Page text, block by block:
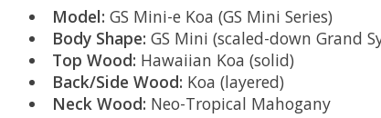
Model: GS Mini-e Koa (GS Mini Series)
Body Shape: GS Mini (scaled-down Grand
Top Wood: Hawaiian Koa (solid)
Back/Side Wood: Koa (layered)
Neck Wood: Neo-Tropical Mahogany